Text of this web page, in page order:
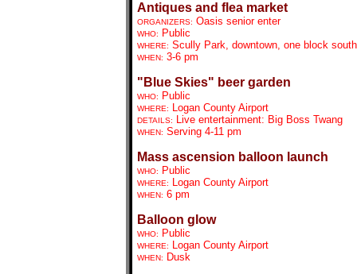
Antiques and flea market
ORGANIZERS: Oasis senior enter
WHO: Public
WHERE: Scully Park, downtown, one block
WHEN: 3-6 pm
"Blue Skies" beer garden
WHO: Public
WHERE: Logan County Airport
DETAILS: Live entertainment: Big Boss Twang
WHEN: Serving 4-11 pm
Mass ascension balloon launch
WHO: Public
WHERE: Logan County Airport
WHEN: 6 pm
Balloon glow
WHO: Public
WHERE: Logan County Airport
WHEN: Dusk